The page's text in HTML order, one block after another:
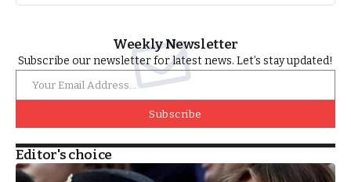
Weekly Newsletter
Subscribe our newsletter for latest news. Let’s stay updated!
Subscribe
Editor's choice